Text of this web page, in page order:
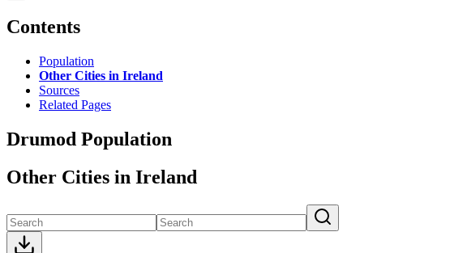
Contents
Population
Other Cities in Ireland
Sources
Related Pages
Drumod Population
Other Cities in Ireland